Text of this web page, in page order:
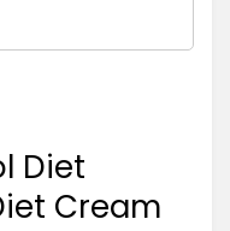
Diet
Cream